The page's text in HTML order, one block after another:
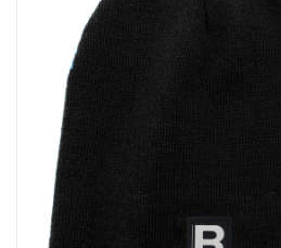
Clearance
Gift cards